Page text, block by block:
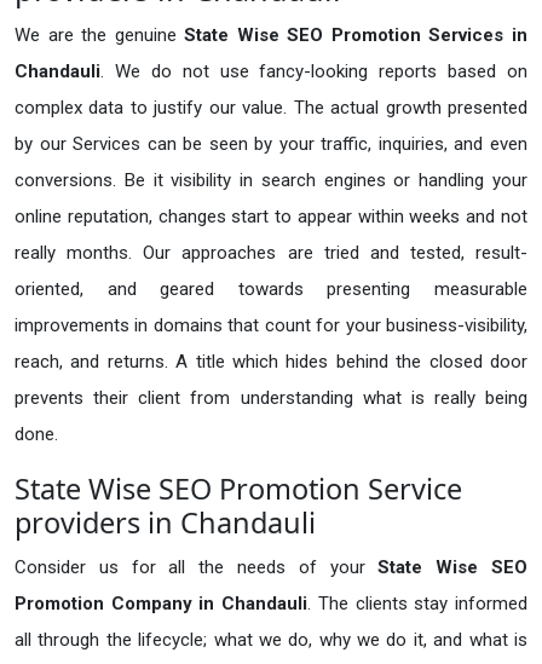
We are the genuineState Wise SEO Promotion Services in
Chandauli. We do not use fancy-looking reports based on
complex data to justify our value. The actual growth presented
by our Services can be seen by your traffic, inquiries, and even
conversions. Be it visibility in search engines or handling your
online reputation, changes start to appear within weeks and not
really months. Our approaches are tried and tested, result-
oriented, and geared towards presenting measurable
improvements in domains that count for your business-visibility,
reach, and returns. A title which hides behind the closed door
prevents their client from understanding what is really being
done.
State Wise SEO Promotion Service
providers in Chandauli
Consider us for all the needs of yourState Wise SEO
Promotion Company in Chandauli. The clients stay informed
all through the lifecycle; what we do, why we do it, and what is